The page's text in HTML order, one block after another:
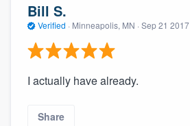
Bill S.
Verified · Minneapolis, MN · Sep 21 2017
I actually have already.
Share